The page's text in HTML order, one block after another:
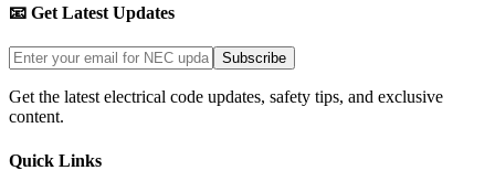
📧 Get Latest Updates
Subscribe
Get the latest electrical code updates, safety tips, and exclusive
content.
Quick Links